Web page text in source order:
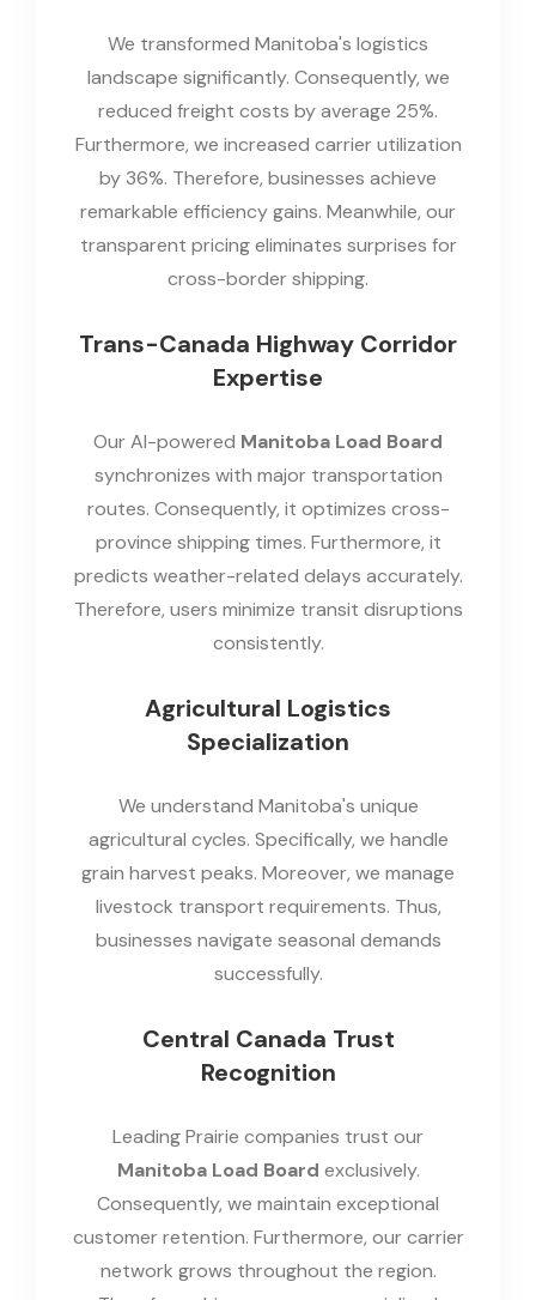
We transformed Manitoba's logistics
landscape significantly. Consequently, we
reduced freight costs by average 25%.
Furthermore, we increased carrier utilization
by 36%. Therefore, businesses achieve
remarkable efficiency gains. Meanwhile, our
transparent pricing eliminates surprises for
cross-border shipping.
Trans-Canada Highway Corridor
Expertise
Our AI-powered Manitoba Load Board
synchronizes with major transportation
routes. Consequently, it optimizes cross-
province shipping times. Furthermore, it
predicts weather-related delays accurately.
Therefore, users minimize transit disruptions
consistently.
Agricultural Logistics
Specialization
We understand Manitoba's unique
agricultural cycles. Specifically, we handle
grain harvest peaks. Moreover, we manage
livestock transport requirements. Thus,
businesses navigate seasonal demands
successfully.
Central Canada Trust
Recognition
Leading Prairie companies trust our
Manitoba Load Board exclusively.
Consequently, we maintain exceptional
customer retention. Furthermore, our carrier
network grows throughout the region.